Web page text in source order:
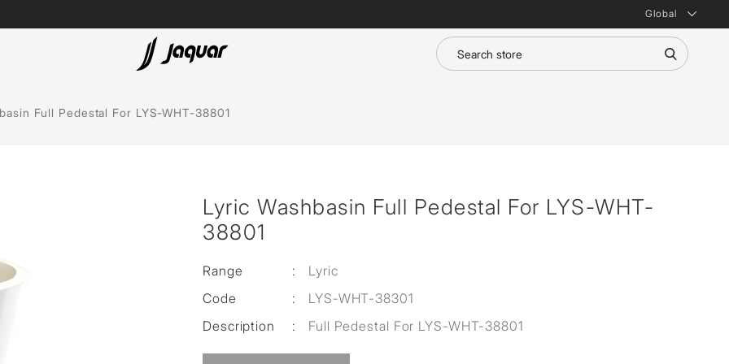
Global
Accessories
Lamp &
Full Pedestal For LYS-WHT-38801
Lyric Washbasin Full Pedestal For LYS-WHT-
38801
Range :
Lyric
Code
:
LYS-WHT-38301
Description
: Full Pedestal For LYS-WHT-38801